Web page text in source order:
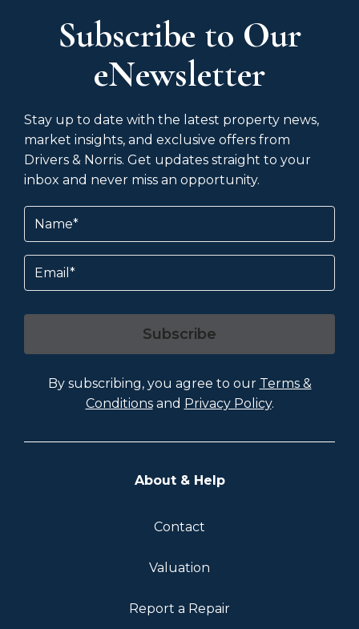
Subscribe to Our
eNewsletter
Stay up to date with the latest property news,
market insights, and exclusive offers from
Drivers & Norris. Get updates straight to your
inbox and never miss an opportunity.
Name
Email
Subscribe
By subscribing, you agree to our Terms &
Conditionsand Privacy Policy.
About & Help
Contact
Valuation
Report a Repair